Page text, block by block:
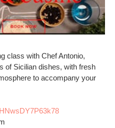
class with Chef Antonio,
of Sicilian dishes, with fresh
to accompany your